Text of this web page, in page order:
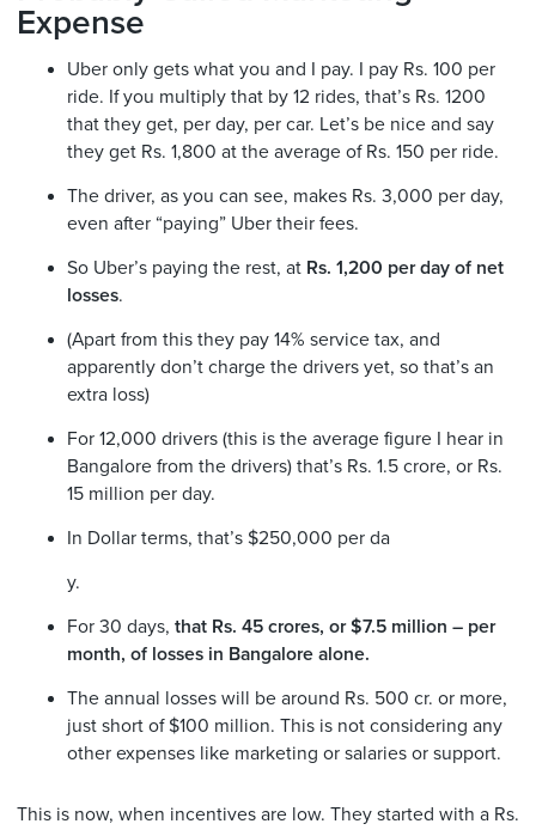
Expense
Uber only gets what you and I pay. I pay Rs. 100 per
ride. If you multiply that by 12 rides, that’s Rs. 1200
that they get, per day, per car. Let’s be nice and say
they get Rs. 1,800 at the average of Rs. 150 per ride.
The driver, as you can see, makes Rs. 3,000 per day,
even after “paying” Uber their fees.
So Uber’s paying the rest, at Rs. 1,200 per day of net
losses.
(Apart from this they pay 14% service tax, and
apparently don’t charge the drivers yet, so that’s an
extra loss)
For 12,000 drivers (this is the average figure I hear in
Bangalore from the drivers) that’s Rs. 1.5 crore, or Rs.
15 million per day.
In Dollar terms, that’s $250,000 per da
y.
For 30 days, that Rs. 45 crores, or $7.5 million – per
month, of losses in Bangalore alone.
The annual losses will be around Rs. 500 cr. or more,
just short of $100 million. This is not considering any
other expenses like marketing or salaries or support.
This is now, when incentives are low. They started with a Rs.